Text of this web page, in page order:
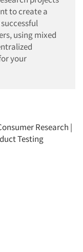
to create a
using mixed
your
Research |
Testing